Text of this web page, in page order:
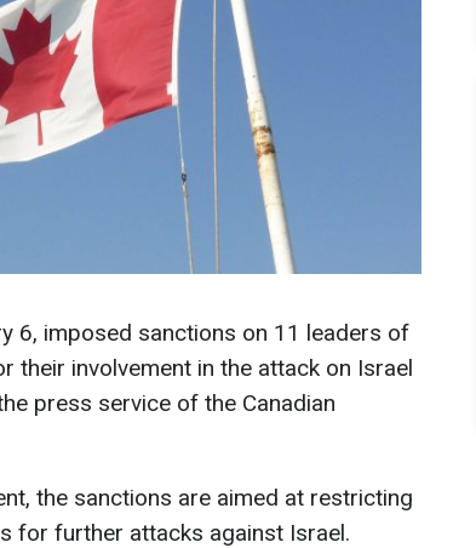
6, imposed sanctions on 11 leaders of
their involvement in the attack on Israel
press service of the Canadian
the sanctions are aimed at restricting
for further attacks against Israel.